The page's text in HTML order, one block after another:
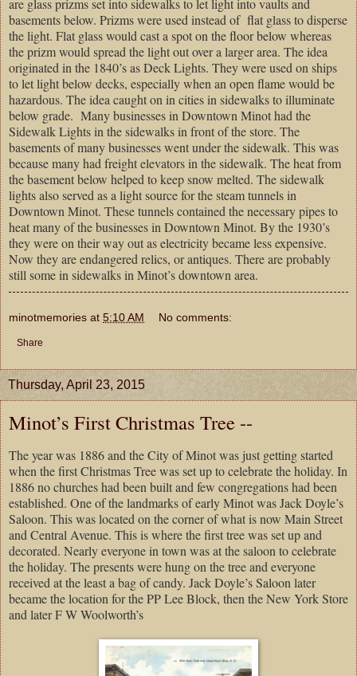
are glass prizms set into sidewalks to let light into vaults and
basements below. Prizms were used instead of flat glass to disperse
the light. Flat glass would cast a spot on the floor below whereas
the prizm would spread the light out over a larger area. The idea
originated in the 1840’s as Deck Lights. They were used on ships
to let light below decks, especially when an open flame would be
hazardous. The idea caught on in cities in sidewalks to illuminate
below grade. Many businesses in Downtown Minot had the
Sidewalk Lights in the sidewalks in front of the store. The
basements of many businesses went under the sidewalk. This was
because many had freight elevators in the sidewalk. The heat from
the basement below helped to keep snow melted. The sidewalk
lights also served as a light source for the steam tunnels in
Downtown Minot. These tunnels contained the necessary pipes to
heat many of the businesses in Downtown Minot. By the 1930’s
they were on their way out as electricity became less expensive.
Now they are endangered relics, or antiques. There are probably
still some in sidewalks in Minot’s downtown area.
minotmemories at 5:10 AM No comments:
Share
Thursday, April 23, 2015
Minot’s First Christmas Tree --
The year was 1886 and the City of Minot was just getting started
when the first Christmas Tree was set up to celebrate the holiday. In
1886 no churches had been built and few congregations had been
established. One of the landmarks of early Minot was Jack Doyle’s
Saloon. This was located on the corner of what is now Main Street
and Central Avenue. This is where the first tree was set up and
decorated. Nearly everyone in town was at the saloon to celebrate
the holiday. The presents were hung on the tree and everyone
received at the least a bag of candy. Jack Doyle’s Saloon later
became the location for the PP Lee Block, then the New York Store
and later F W Woolworth’s